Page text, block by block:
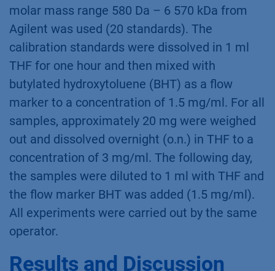
molar mass range 580 Da – 6 570 kDa from
Agilent was used (20 standards). The
calibration standards were dissolved in 1 ml
THF for one hour and then mixed with
butylated hydroxytoluene (BHT) as a flow
marker to a concentration of 1.5 mg/ml. For all
samples, approximately 20 mg were weighed
out and dissolved overnight (o.n.) in THF to a
concentration of 3 mg/ml. The following day,
the samples were diluted to 1 ml with THF and
the flow marker BHT was added (1.5 mg/ml).
All experiments were carried out by the same
operator.
Results and Discussion